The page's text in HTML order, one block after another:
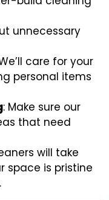
unnecessary
care for your
personal items
: Make sure our
that need
will take
space is pristine